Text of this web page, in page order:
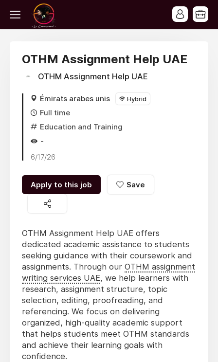
OTHM Assignment Help UAE
OTHM Assignment Help UAE
Émirats arabes unis Hybrid
Full time
Education and Training
-
6/17/26
Apply to this job Save
OTHM Assignment Help UAE offers
dedicated academic assistance to students
seeking guidance with their coursework and
assignments. Through our OTHM assignment
writing services UAE, we help learners with
research, assignment structure, topic
selection, editing, proofreading, and
referencing. We focus on delivering
organized, high-quality academic support
that helps students meet OTHM standards
and achieve their learning goals with
confidence.